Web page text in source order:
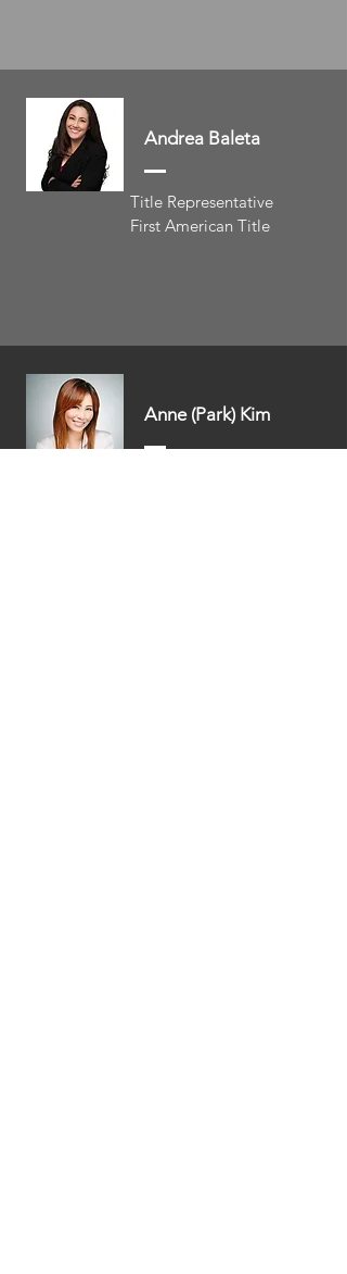
Andrea Baleta
Title Representative
First American Title
Anne (Park) Kim